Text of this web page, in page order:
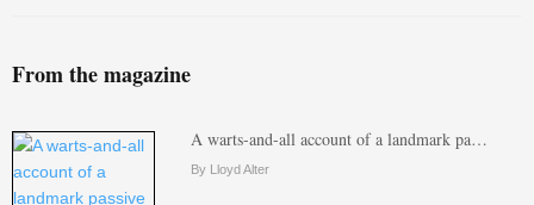
From the magazine
A warts-and-all account of a landmark pa…
By Lloyd Alter